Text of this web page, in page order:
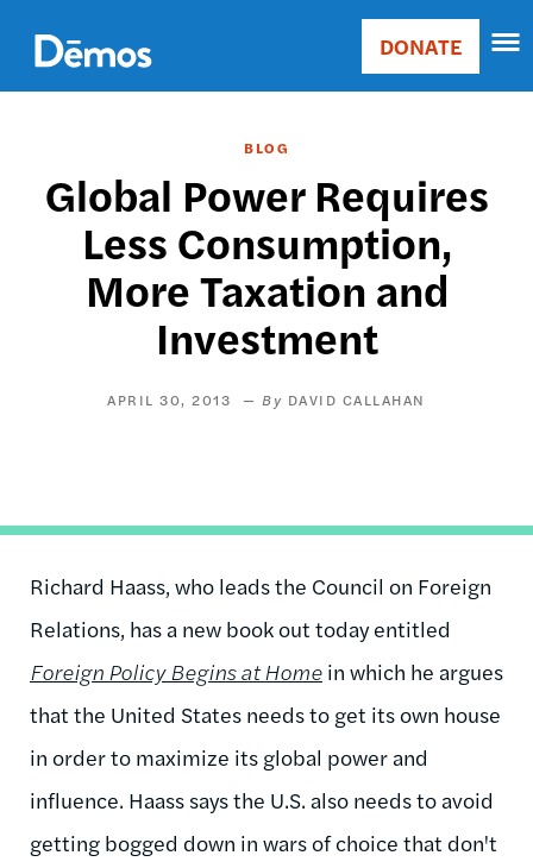
main
content
Main
Donate
DONATE
BLOG
Global Power Requires
Less Consumption,
More Taxation and
Investment
APRIL 30, 2013 DAVID CALLAHAN
Richard Haass, who leads the Council on Foreign
Relations, has a new book out today entitled
Foreign Policy Begins at Home in which he argues
that the United States needs to get its own house
in order to maximize its global power and
influence. Haass says the U.S. also needs to avoid
getting bogged down in wars of choice that don't